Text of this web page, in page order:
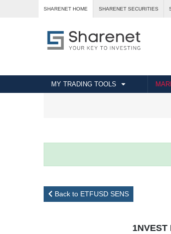
SHARENET HOME SHARENET SECURITIES
MY TRADING TOOLS
Back to ETFUSD SENS